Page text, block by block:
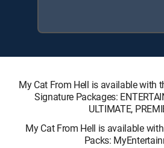
My Cat From Hell is available with
Signature Packages:
ULTIMATE,
My Cat From Hell is available
Packs: